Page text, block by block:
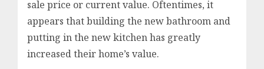
sale price or current value. Oftentimes, it
appears that building the new bathroom and
putting in the new kitchen has greatly
increased their home’s value.